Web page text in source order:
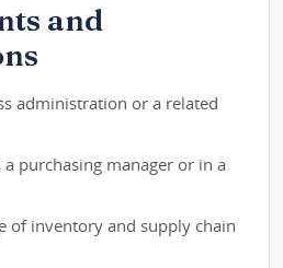
and
administration or a related
purchasing manager or in a
of inventory and supply chain